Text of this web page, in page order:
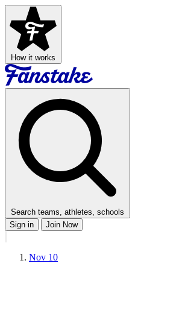
How it works
Search teams, athletes, schools
Sign in
Join Now
Nov 10